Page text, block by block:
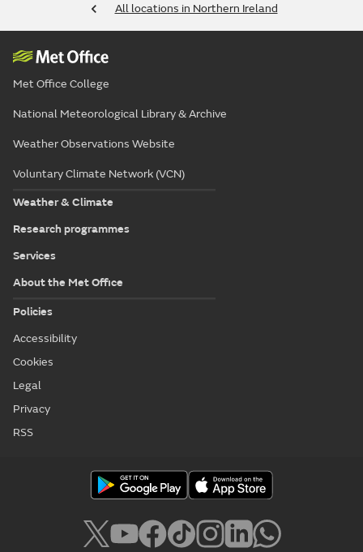
All locations in Northern Ireland
Met Office College
National Meteorological Library & Archive
Weather Observations Website
Voluntary Climate Network (VCN)
Weather & Climate
Research programmes
Services
About the Met Office
Policies
Accessibility
Cookies
Legal
Privacy
RSS